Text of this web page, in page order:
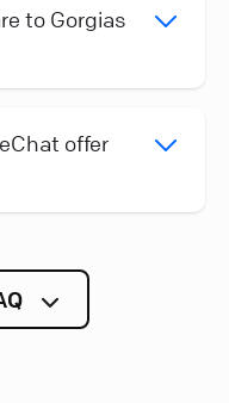
to Gorgias
offer